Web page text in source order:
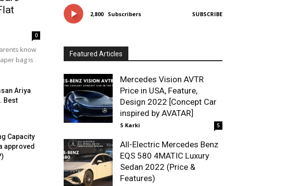
0
know
bag is
Ariya
Best
Capacity
approved
2,800 Subscribers SUBSCRIBE
Featured Articles
Mercedes Vision AVTR
Price in USA, Feature,
Design 2022 [Concept Car
inspired by AVATAR]
S Karki 5
All-Electric Mercedes Benz
EQS 580 4MATIC Luxury
Sedan 2022 (Price &
Features)